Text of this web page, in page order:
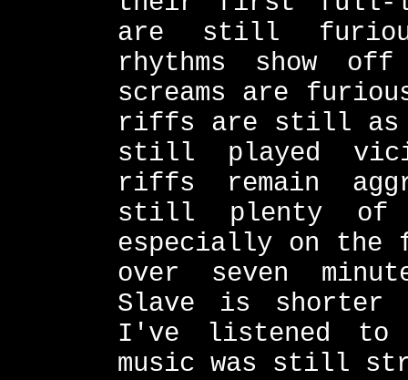
are still
rhythms show
screams are
riffs are still as
still played
riffs remain
still plenty of
especially on
over seven
Slave is shorter
I've listened
music was still